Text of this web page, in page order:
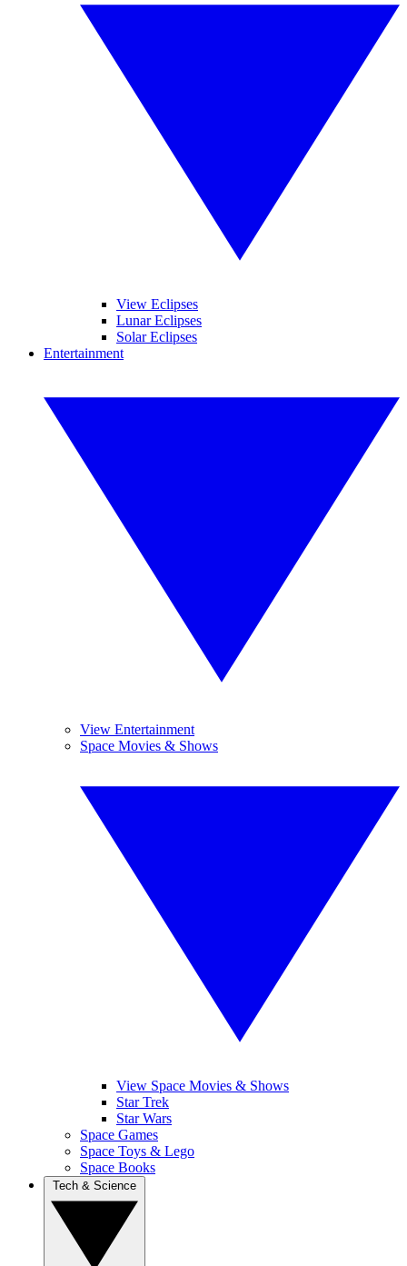
View Eclipses
Lunar Eclipses
Solar Eclipses
Entertainment
View Entertainment
Space Movies & Shows
View Space Movies & Shows
Star Trek
Star Wars
Space Games
Space Toys & Lego
Space Books